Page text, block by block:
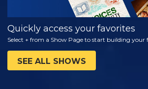
Quickly access your favorites
Select + from a Show Page to start building your
SEE ALL SHOWS